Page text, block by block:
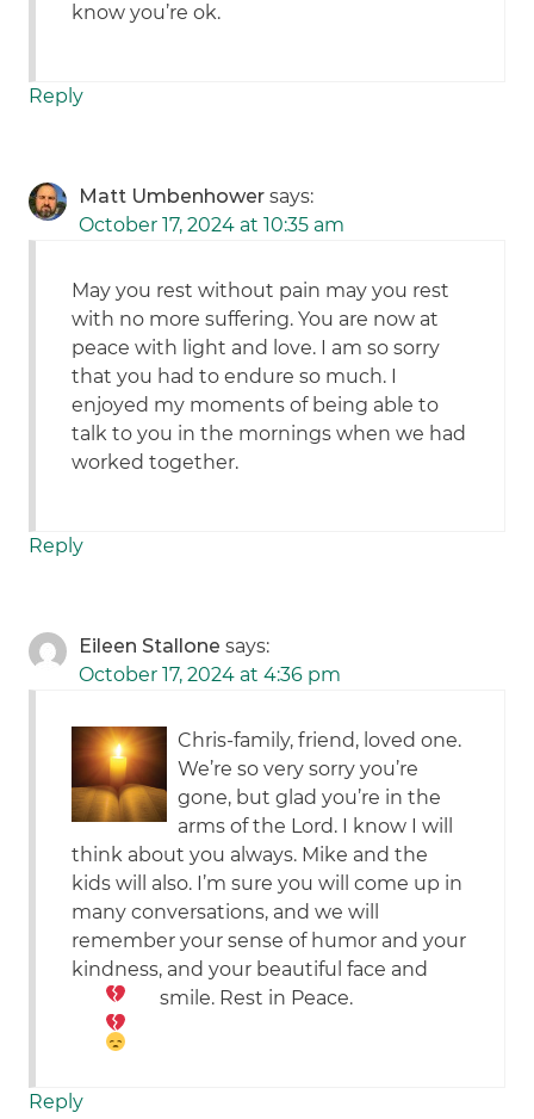
know you’re ok.
Reply
Matt Umbenhower says:
October 17, 2024 at 10:35 am
May you rest without pain may you rest
with no more suffering. You are now at
peace with light and love. I am so sorry
that you had to endure so much. I
enjoyed my moments of being able to
talk to you in the mornings when we had
worked together.
Reply
Eileen Stallone says:
October 17, 2024 at 4:36 pm
Chris-family, friend, loved one.
We’re so very sorry you’re
gone, but glad you’re in the
arms of the Lord. I know I will
think about you always. Mike and the
kids will also. I’m sure you will come up in
many conversations, and we will
remember your sense of humor and your
kindness, and your beautiful face and
smile. Rest in Peace.
Reply